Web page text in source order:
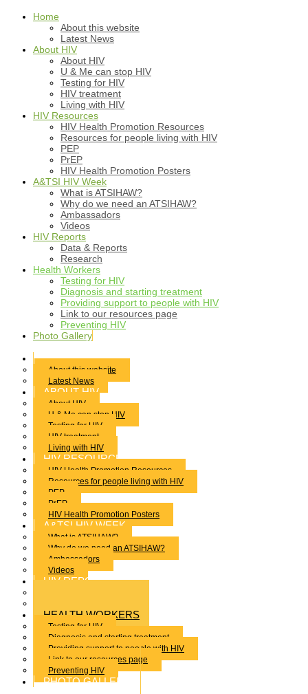
Home
About this website
Latest News
About HIV
About HIV
U & Me can stop HIV
Testing for HIV
HIV treatment
Living with HIV
HIV Resources
HIV Health Promotion Resources
Resources for people living with HIV
PEP
PrEP
HIV Health Promotion Posters
A&TSI HIV Week
What is ATSIHAW?
Why do we need an ATSIHAW?
Ambassadors
Videos
HIV Reports
Data & Reports
Research
Health Workers
Testing for HIV
Diagnosis and starting treatment
Providing support to people with HIV
Link to our resources page
Preventing HIV
Photo Gallery
HOME
About this website
Latest News
ABOUT HIV
About HIV
U & Me can stop HIV
Testing for HIV
HIV treatment
Living with HIV
HIV RESOURCES
HIV Health Promotion Resources
Resources for people living with HIV
PEP
PrEP
HIV Health Promotion Posters
A&TSI HIV WEEK
What is ATSIHAW?
Why do we need an ATSIHAW?
Ambassadors
Videos
HIV REPORTS
HEALTH WORKERS
Testing for HIV
Diagnosis and starting treatment
Providing support to people with HIV
Link to our resources page
Preventing HIV
PHOTO GALLERY